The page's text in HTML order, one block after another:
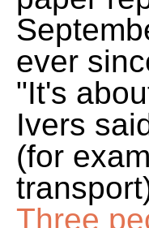
ever
"It's
Ivers
(for
Three